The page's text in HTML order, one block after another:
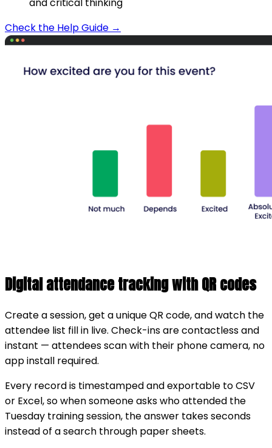
and critical thinking
Check the Help Guide →
Digital attendance tracking with QR codes
Create a session, get a unique QR code, and watch the
attendee list fill in live. Check-ins are contactless and
instant — attendees scan with their phone camera, no
app install required.
Every record is timestamped and exportable to CSV
or Excel, so when someone asks who attended the
Tuesday training session, the answer takes seconds
instead of a search through paper sheets.